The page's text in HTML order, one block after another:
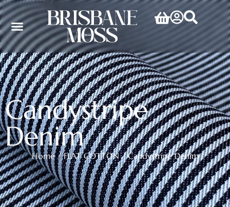
Candystripe
Denim
Home/FLAT COTTON/ Candystripe Denim